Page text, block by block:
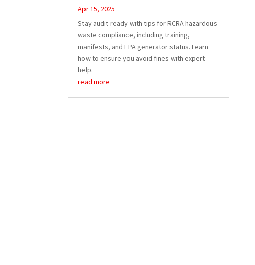
Apr 15, 2025
Stay audit-ready with tips for RCRA hazardous
waste compliance, including training,
manifests, and EPA generator status. Learn
how to ensure you avoid fines with expert
help.
read more